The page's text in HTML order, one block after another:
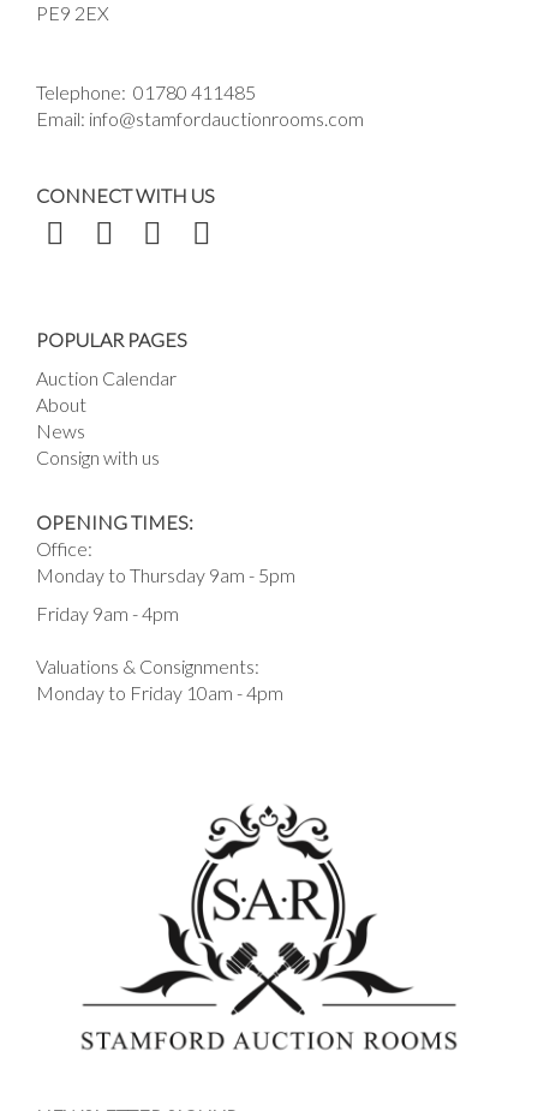
PE9 2EX
Telephone: 01780 411485
Email: info@stamfordauctionrooms.com
CONNECT WITH US
POPULAR PAGES
Auction Calendar
About
News
Consign with us
OPENING TIMES:
Office:
Monday to Thursday 9am - 5pm
Friday 9am - 4pm
Valuations & Consignments:
Monday to Friday 10am - 4pm